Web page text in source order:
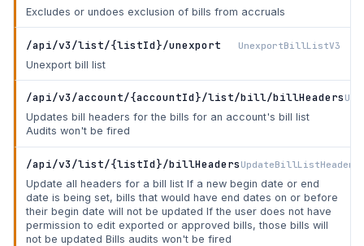
Excludes or undoes exclusion of bills from accruals
/api/v3/list/{listId}/unexport UnexportBillListV3
Unexport bill list
/api/v3/account/{accountId}/list/bill/billHeaders
Updates bill headers for the bills for an account's bill list
Audits won't be fired
/api/v3/list/{listId}/billHeaders
Update all headers for a bill list If a new begin date or end
date is being set, bills that would have end dates on or before
their begin date will not be updated If the user does not have
permission to edit exported or approved bills, those bills will
not be updated Bills audits won't be fired